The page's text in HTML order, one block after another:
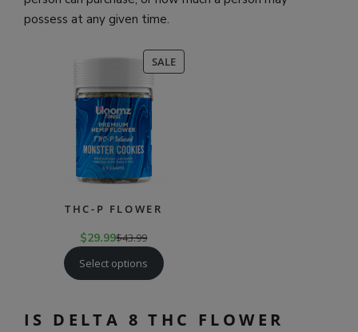
possess at any given time.
SALEPRODUCT
ON
THC-P FLOWER
$29.99$43.99
Select options
IS DELTA 8 THC FLOWER